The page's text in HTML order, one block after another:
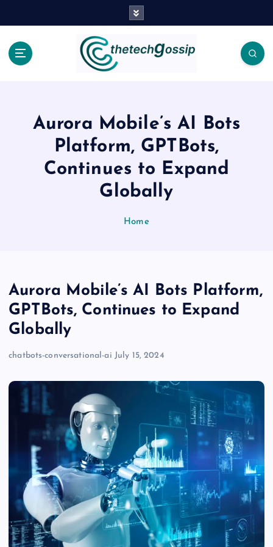
Aurora Mobile’s AI Bots
Platform, GPTBots,
Continues to Expand
Globally
Home
Aurora Mobile’s AI Bots Platform,
GPTBots, Continues to Expand
Globally
chatbots-conversational-ai July 15, 2024